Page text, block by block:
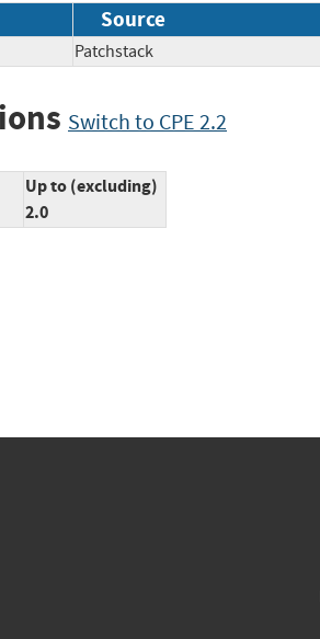
Source
Patchstack
Switch to CPE 2.2
Up to (excluding)
2.0